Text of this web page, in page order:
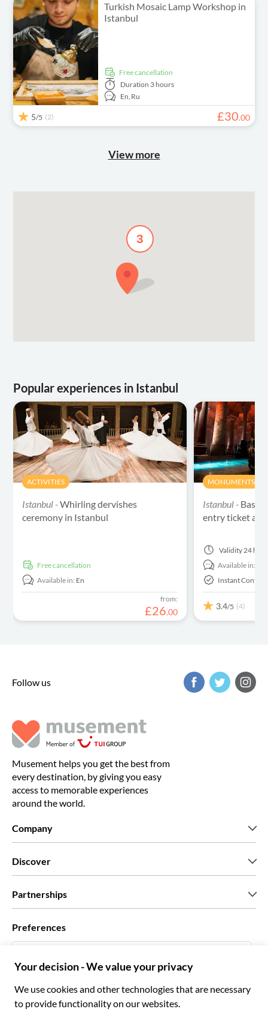
Turkish Mosaic Lamp Workshop in
Istanbul
free cancellation
Duration 3 hours
En, Ru
5/5 (2) £30.00
View more
3
Popular experiences in Istanbul
ACTIVITIES
Istanbul -Whirling dervishes
ceremony in Istanbul
free cancellation
Available in: En
from:
£26.00
MONUMENTS
Istanbul -
entry ticket
Validity 24
Available in:
Instant
3.4/5 (4)
Follow us
Musement helps you get the best from
every destination, by giving you easy
access to memorable experiences
around the world.
Company
Green & Fair Experiences
Discover
Custom tours
Partnerships
Travel agencies
Become a Supplier
Become a distribution partner
Preferences
English UK
Italiano
Français
£ British Pound